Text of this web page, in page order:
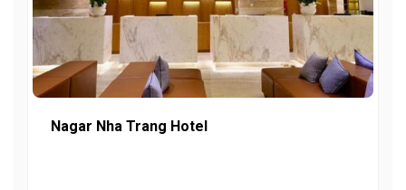
Nagar Nha Trang Hotel